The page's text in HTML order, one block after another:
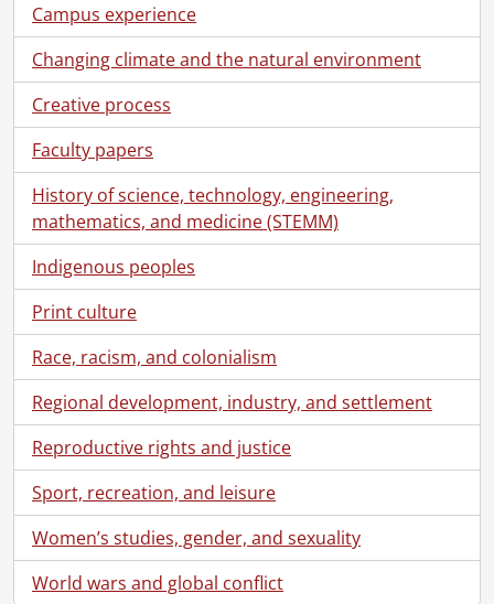
Campus experience
Changing climate and the natural environment
Creative process
Faculty papers
History of science, technology, engineering,
mathematics, and medicine (STEMM)
Indigenous peoples
Print culture
Race, racism, and colonialism
Regional development, industry, and settlement
Reproductive rights and justice
Sport, recreation, and leisure
Women’s studies, gender, and sexuality
World wars and global conflict